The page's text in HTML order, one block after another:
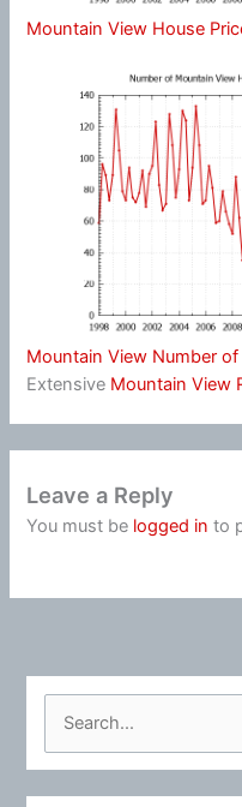
Mountain View House
Mountain View Number
Extensive Mountain View
Leave a Reply
You must be logged in to